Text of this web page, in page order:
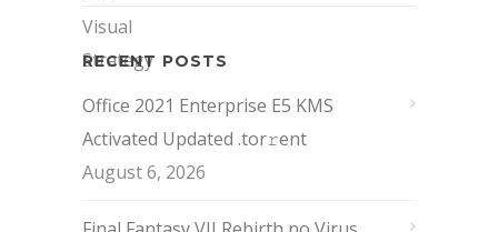
RECENT POSTS
Office 2021 Enterprise E5 KMS
Activated Updated .tor𝚛ent
August 6, 2026